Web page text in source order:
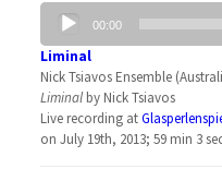
Audio
Player
00:00
Liminal
Nick Tsiavos Ensemble
Liminalby Nick Tsiavos
Live recording at
on July 19th, 2013; 59 min 3